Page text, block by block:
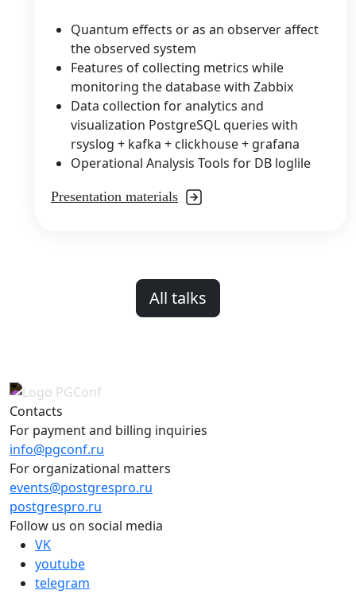
Quantum effects or as an observer affect
the observed system
Features of collecting metrics while
monitoring the database with Zabbix
Data collection for analytics and
visualization PostgreSQL queries with
rsyslog + kafka + clickhouse + grafana
Operational Analysis Tools for DB loglile
Presentation materials
All talks
Contacts
For payment and billing inquiries
info@pgconf.ru
For organizational matters
events@postgrespro.ru
postgrespro.ru
Follow us on social media
VK
youtube
telegram